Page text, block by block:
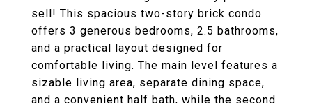
sell! This spacious two-story brick condo
offers 3 generous bedrooms, 2.5 bathrooms,
and a practical layout designed for
comfortable living. The main level features a
sizable living area, separate dining space,
and a convenient half bath, while the second